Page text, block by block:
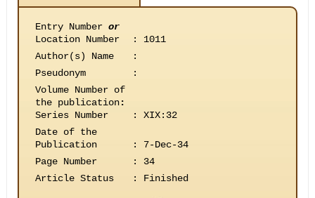
Entry Number or
Location Number
:
1011
Author(s) Name
:
Pseudonym
:
Volume Number of
the publication:
Series Number
:
XIX:32
Date of the
Publication
:
7-Dec-34
Page Number
:
34
Article Status
: Finished